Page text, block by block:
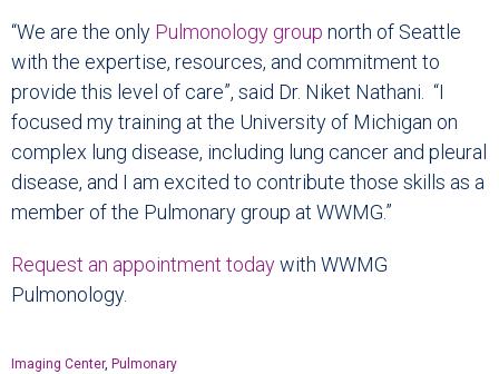
“We are the only Pulmonology group north of Seattle
with the expertise, resources, and commitment to
provide this level of care”, said Dr. Niket Nathani. “I
focused my training at the University of Michigan on
complex lung disease, including lung cancer and pleural
disease, and I am excited to contribute those skills as a
member of the Pulmonary group at WWMG.”
Request an appointment todaywith WWMG
Pulmonology.
Imaging Center, Pulmonary